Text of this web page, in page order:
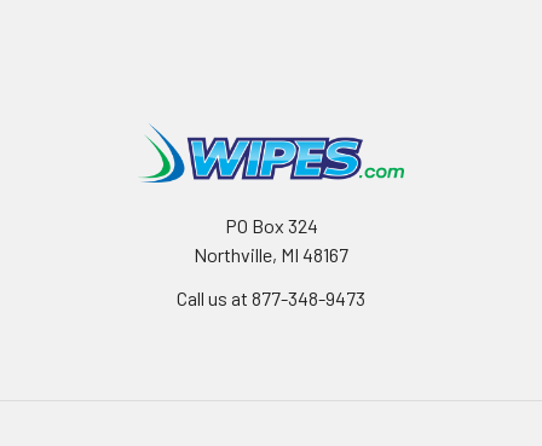
PO Box 324
Northville, MI 48167
Call us at 877-348-9473